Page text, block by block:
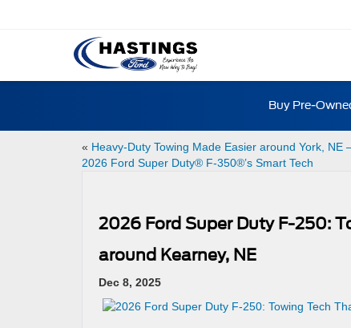
Buy Pre-
« Heavy-Duty Towing Made Easier around York, NE
2026 Ford Super Duty® F-350®’s Smart Tech
2026 Ford Super Duty F-250:
around Kearney, NE
Dec 8, 2025